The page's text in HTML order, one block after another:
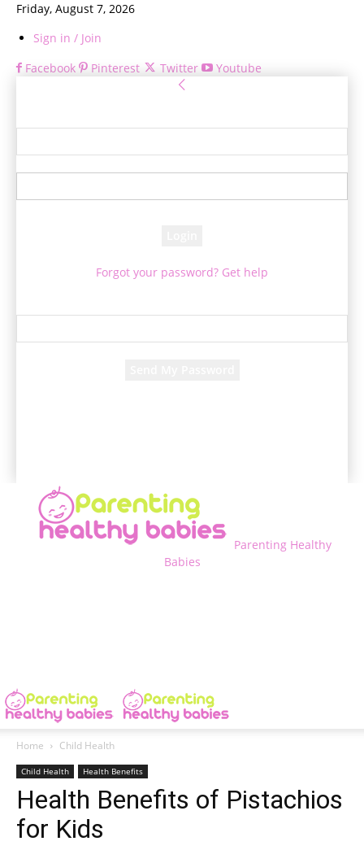
Friday, August 7, 2026
Sign in / Join
Facebook
Pinterest Twitter Youtube
Forgot your password? Get help
Parenting Healthy
Babies
Home Child Health
Child Health Health Benefits
Health Benefits of Pistachios
for Kids